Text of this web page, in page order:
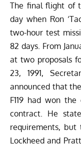
The final flight of
day when Ron
two-hour test
82 days. From
at two proposals
23, 1991,
announced that
F119 had won
contract. He
requirements, but
Lockheed and